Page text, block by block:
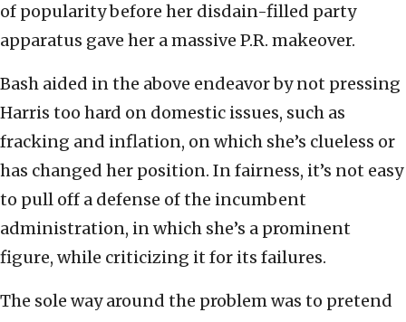
of popularity before her disdain-filled party
apparatus gave her a massive P.R. makeover.
Bash aided in the above endeavor by not pressing
Harris too hard on domestic issues, such as
fracking and inflation, on which she’s clueless or
has changed her position. In fairness, it’s not easy
to pull off a defense of the incumbent
administration, in which she’s a prominent
figure, while criticizing it for its failures.
The sole way around the problem was to pretend